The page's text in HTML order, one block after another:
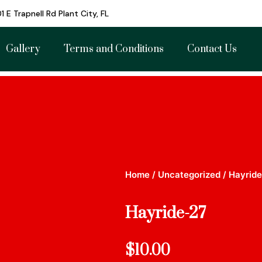
E Trapnell Rd Plant City, FL
Gallery Terms and Conditions Contact Us
Home / Uncategorized /
Hayride-27
$10.00